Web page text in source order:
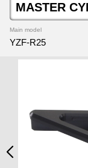
MASTER
Main model
YZF-R25